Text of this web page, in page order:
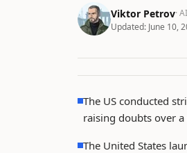
Viktor Petrov·
Updated: June 10,
The US conducted
raising doubts over a
The United States